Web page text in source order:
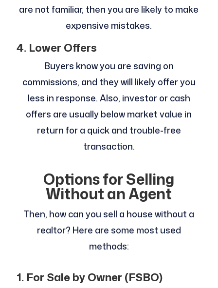
are not familiar, then you are likely to make
expensive mistakes.
4. Lower Offers
Buyers know you are saving on
commissions, and they will likely offer you
less in response. Also, investor or cash
offers are usually below market value in
return for a quick and trouble-free
transaction.
Options for Selling
Without an Agent
Then, how can you sell a house without a
realtor? Here are some most used
methods:
1. For Sale by Owner (FSBO)